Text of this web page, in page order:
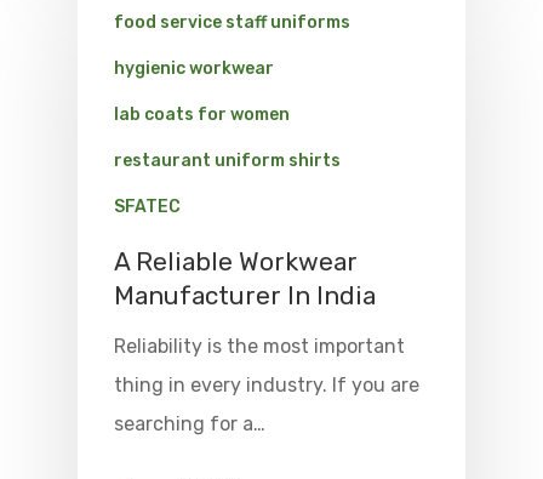
food service staff uniforms
hygienic workwear
lab coats for women
restaurant uniform shirts
SFATEC
A Reliable Workwear
Manufacturer In India
Reliability is the most important
thing in every industry. If you are
searching for a…